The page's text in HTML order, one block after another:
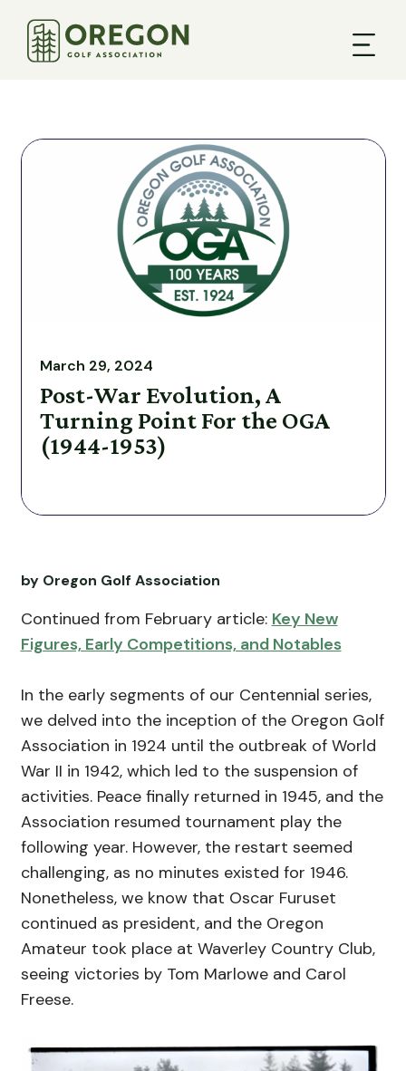
March 29, 2024
Post-War Evolution, A
Turning Point For the OGA
(1944-1953)
by Oregon Golf Association
Continued from February article: Key New
Figures, Early Competitions, and Notables
In the early segments of our Centennial series,
we delved into the inception of the Oregon Golf
Association in 1924 until the outbreak of World
War II in 1942, which led to the suspension of
activities. Peace finally returned in 1945, and the
Association resumed tournament play the
following year. However, the restart seemed
challenging, as no minutes existed for 1946.
Nonetheless, we know that Oscar Furuset
continued as president, and the Oregon
Amateur took place at Waverley Country Club,
seeing victories by Tom Marlowe and Carol
Freese.